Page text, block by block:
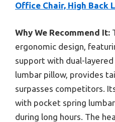
Office Chair, High Back
Why We Recommend It:
ergonomic design,
support with dual-
lumbar pillow, provides
surpasses competitors.
with pocket spring
during long hours. The